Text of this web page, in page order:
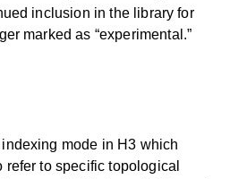
inclusion in the library for
marked as “experimental.”
mode in H3 which
to specific topological